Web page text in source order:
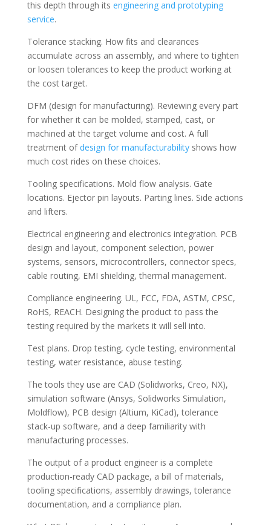
this depth through its engineering and prototyping
service.
Tolerance stacking. How fits and clearances
accumulate across an assembly, and where to tighten
or loosen tolerances to keep the product working at
the cost target.
DFM (design for manufacturing). Reviewing every part
for whether it can be molded, stamped, cast, or
machined at the target volume and cost. A full
treatment ofdesign for manufacturabilityshows how
much cost rides on these choices.
Tooling specifications. Mold flow analysis. Gate
locations. Ejector pin layouts. Parting lines. Side actions
and lifters.
Electrical engineering and electronics integration. PCB
design and layout, component selection, power
systems, sensors, microcontrollers, connector specs,
cable routing, EMI shielding, thermal management.
Compliance engineering. UL, FCC, FDA, ASTM, CPSC,
RoHS, REACH. Designing the product to pass the
testing required by the markets it will sell into.
Test plans. Drop testing, cycle testing, environmental
testing, water resistance, abuse testing.
The tools they use are CAD (Solidworks, Creo, NX),
simulation software (Ansys, Solidworks Simulation,
Moldflow), PCB design (Altium, KiCad), tolerance
stack-up software, and a deep familiarity with
manufacturing processes.
The output of a product engineer is a complete
production-ready CAD package, a bill of materials,
tooling specifications, assembly drawings, tolerance
documentation, and a compliance plan.